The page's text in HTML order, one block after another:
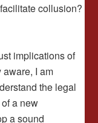
collusion?
implications of
I am
the legal
a new
a sound